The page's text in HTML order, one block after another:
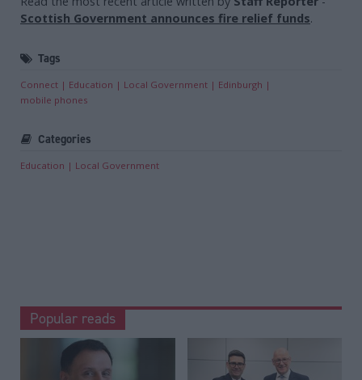
Scottish Government announces fire relief funds.
Tags
Connect Education Local Government
Edinburgh
mobile phones
Categories
Education Local Government
Popular reads